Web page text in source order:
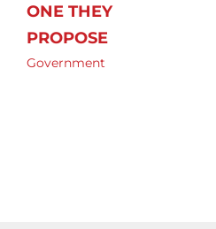
ONE THEY
PROPOSE
Government